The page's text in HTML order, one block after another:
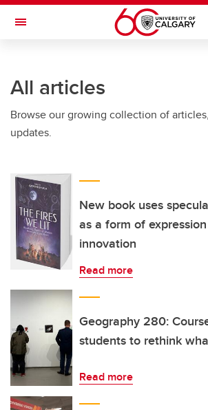
Skip to main content
Toggle Navigation
All articles
Browse our growing collection of
updates.
New book uses
as a form of
innovation
Read more
Geography 280:
students to rethink
Read more